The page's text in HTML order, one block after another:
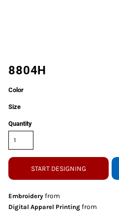
8804H
Color
Size
Quantity
START DESIGNING
Embroidery from
Digital Apparel Printing from